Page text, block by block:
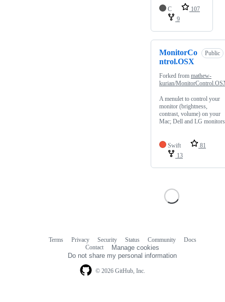
C
107
9
MonitorCo
ntrol.OSX
Public
Forked from mathew-
kurian/
A menulet to control your
monitor (brightness,
contrast, volume) on your
Mac; Dell and LG monitors
Swift
81
13
© 2026 GitHub, Inc.
Terms Privacy Security Status Community
Docs
Contact
Manage cookies
Do not share my personal information